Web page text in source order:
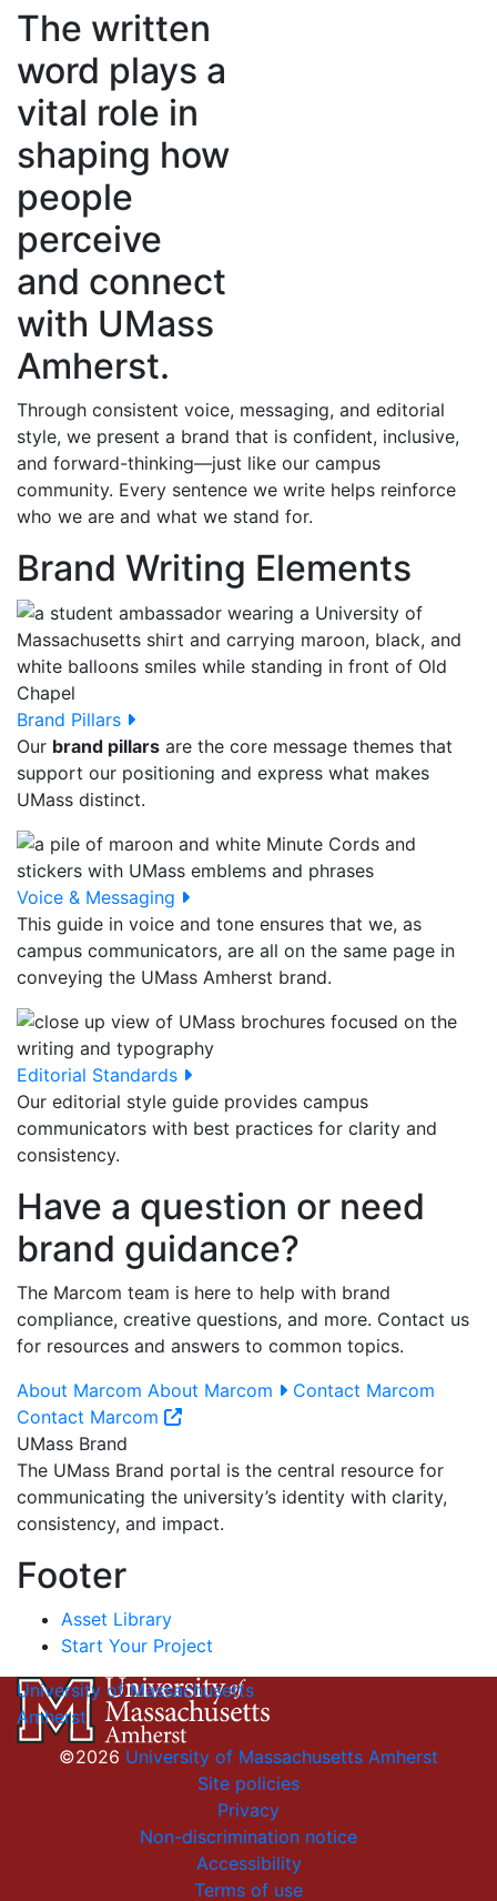
The written
word plays a
vital role in
shaping how
people
perceive
and connect
with UMass
Amherst.
Through consistent voice, messaging, and editorial
style, we present a brand that is confident, inclusive,
and forward-thinking—just like our campus
community. Every sentence we write helps reinforce
who we are and what we stand for.
Brand Writing Elements
Brand Pillars
Our brand pillars are the core message themes that
support our positioning and express what makes
UMass distinct.
Voice & Messaging
This guide in voice and tone ensures that we, as
campus communicators, are all on the same page in
conveying the UMass Amherst brand.
Editorial Standards
Our editorial style guide provides campus
communicators with best practices for clarity and
consistency.
Have a question or need
brand guidance?
The Marcom team is here to help with brand
compliance, creative questions, and more. Contact us
for resources and answers to common topics.
About Marcom About Marcom
Contact Marcom
Contact Marcom
UMass Brand
The UMass Brand portal is the central resource for
communicating the university’s identity with clarity,
consistency, and impact.
Footer
Asset Library
Start Your Project
University of Massachusetts
Amherst
©2026 University of Massachusetts Amherst
Site policies
Privacy
Non-discrimination notice
Accessibility
Terms of use